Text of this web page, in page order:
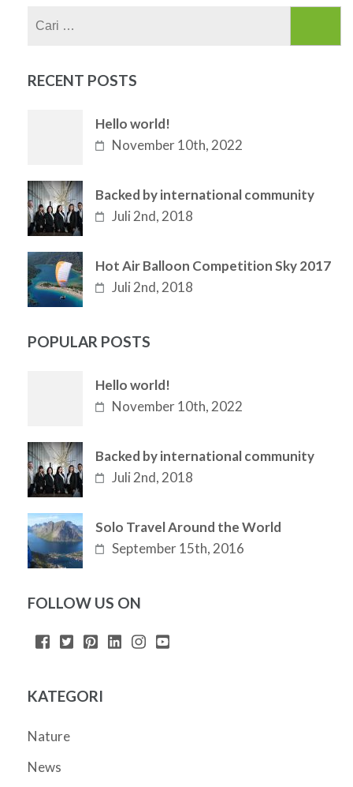
RECENT POSTS
Hello world!
November 10th, 2022
Backed by international community
Juli 2nd, 2018
Hot Air Balloon Competition Sky 2017
Juli 2nd, 2018
POPULAR POSTS
Hello world!
November 10th, 2022
Backed by international community
Juli 2nd, 2018
Solo Travel Around the World
September 15th, 2016
FOLLOW US ON
KATEGORI
Nature
News